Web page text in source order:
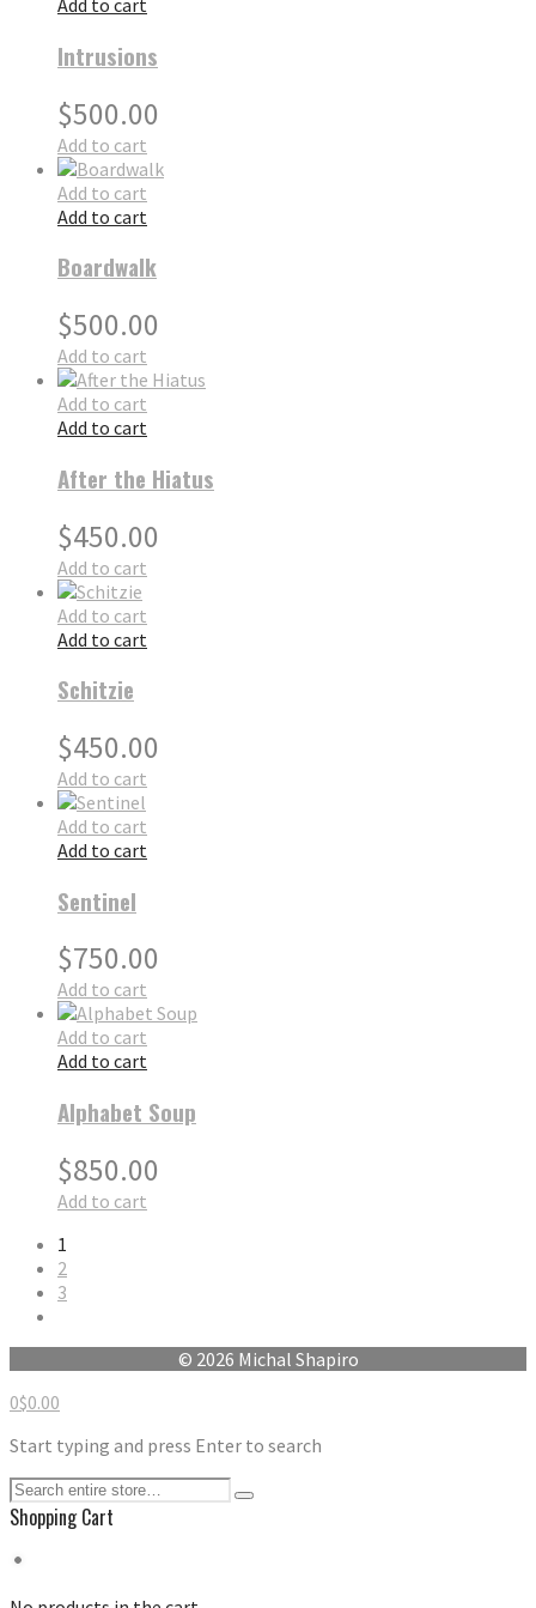
Add to cart
Intrusions
$500.00
Add to cart
Add to cart
Add to cart
Boardwalk
$500.00
Add to cart
Add to cart
Add to cart
After the Hiatus
$450.00
Add to cart
Add to cart
Add to cart
Schitzie
$450.00
Add to cart
Add to cart
Add to cart
Sentinel
$750.00
Add to cart
Add to cart
Add to cart
Alphabet Soup
$850.00
Add to cart
1
2
3
© 2026 Michal Shapiro
0$0.00
Start typing and press Enter to search
Shopping Cart